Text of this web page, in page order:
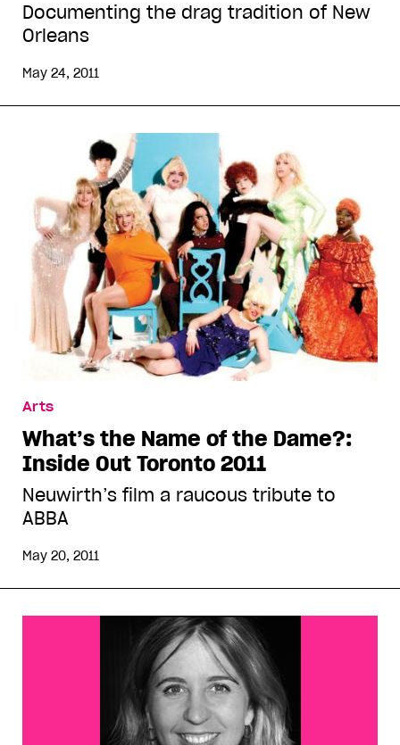
Documenting the drag tradition of New
Orleans
May 24, 2011
Arts
What’s the Name of the Dame?:
Inside Out Toronto 2011
Neuwirth’s film a raucous tribute to
ABBA
May 20, 2011